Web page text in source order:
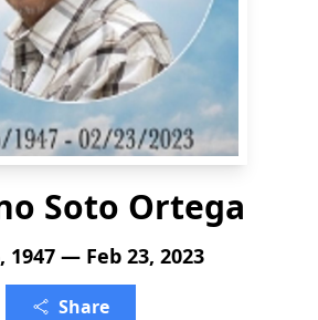
Soto Ortega
1947 — Feb 23, 2023
Share